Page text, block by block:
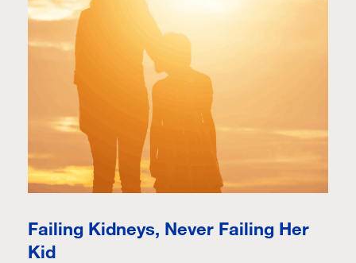
Failing Kidneys, Never Failing Her
Kid